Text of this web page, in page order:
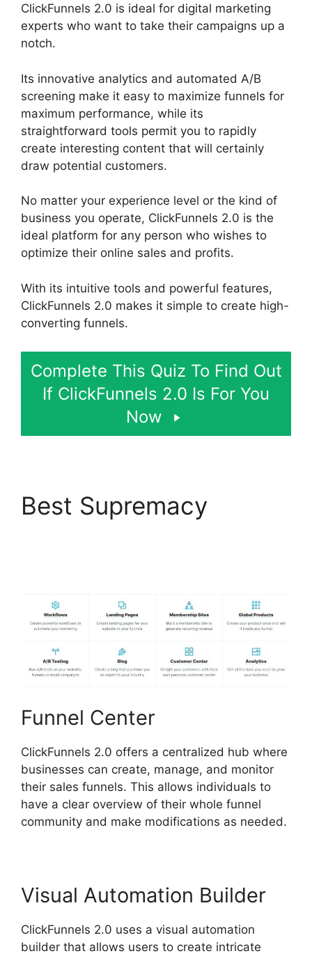
ClickFunnels 2.0 is ideal for digital marketing
experts who want to take their campaigns up a
notch.
Its innovative analytics and automated A/B
screening make it easy to maximize funnels for
maximum performance, while its
straightforward tools permit you to rapidly
create interesting content that will certainly
draw potential customers.
No matter your experience level or the kind of
business you operate, ClickFunnels 2.0 is the
ideal platform for any person who wishes to
optimize their online sales and profits.
With its intuitive tools and powerful features,
ClickFunnels 2.0 makes it simple to create high-
converting funnels.
Complete This Quiz To Find Out
If ClickFunnels 2.0 Is For You
Now
Best Supremacy
Funnel Center
ClickFunnels 2.0 offers a centralized hub where
businesses can create, manage, and monitor
their sales funnels. This allows individuals to
have a clear overview of their whole funnel
community and make modifications as needed.
Visual Automation Builder
ClickFunnels 2.0 uses a visual automation
builder that allows users to create intricate